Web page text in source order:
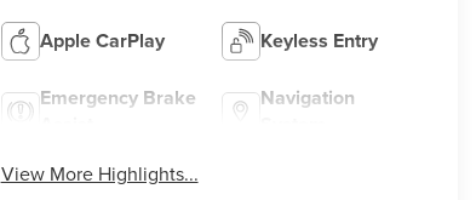
Apple CarPlay Keyless Entry
Emergency Brake
Navigation
View More Highlights...